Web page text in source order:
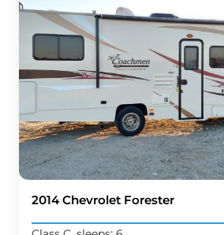
2014 Chevrolet Forester